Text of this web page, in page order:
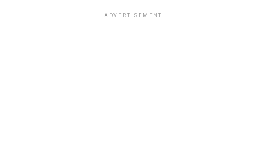
ADVERTISEMENT